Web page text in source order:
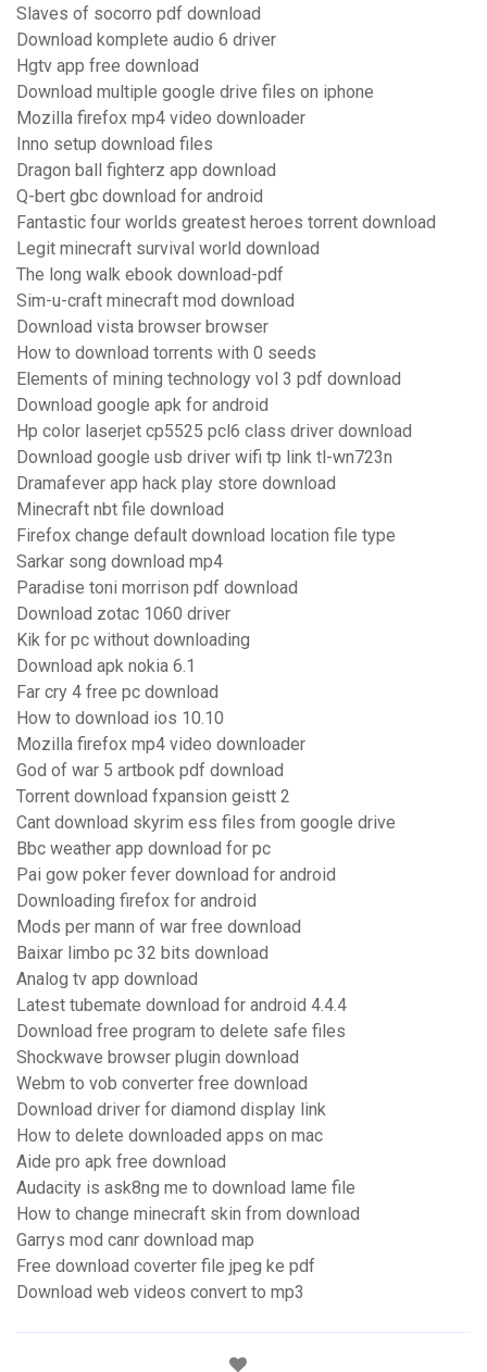
Slaves of socorro pdf download
Download komplete audio 6 driver
Hgtv app free download
Download multiple google drive files on iphone
Mozilla firefox mp4 video downloader
Inno setup download files
Dragon ball fighterz app download
Q-bert gbc download for android
Fantastic four worlds greatest heroes torrent download
Legit minecraft survival world download
The long walk ebook download-pdf
Sim-u-craft minecraft mod download
Download vista browser browser
How to download torrents with 0 seeds
Elements of mining technology vol 3 pdf download
Download google apk for android
Hp color laserjet cp5525 pcl6 class driver download
Download google usb driver wifi tp link tl-wn723n
Dramafever app hack play store download
Minecraft nbt file download
Firefox change default download location file type
Sarkar song download mp4
Paradise toni morrison pdf download
Download zotac 1060 driver
Kik for pc without downloading
Download apk nokia 6.1
Far cry 4 free pc download
How to download ios 10.10
Mozilla firefox mp4 video downloader
God of war 5 artbook pdf download
Torrent download fxpansion geistt 2
Cant download skyrim ess files from google drive
Bbc weather app download for pc
Pai gow poker fever download for android
Downloading firefox for android
Mods per mann of war free download
Baixar limbo pc 32 bits download
Analog tv app download
Latest tubemate download for android 4.4.4
Download free program to delete safe files
Shockwave browser plugin download
Webm to vob converter free download
Download driver for diamond display link
How to delete downloaded apps on mac
Aide pro apk free download
Audacity is ask8ng me to download lame file
How to change minecraft skin from download
Garrys mod canr download map
Free download coverter file jpeg ke pdf
Download web videos convert to mp3